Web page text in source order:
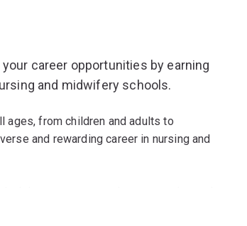
career opportunities by earning
and midwifery schools.
from children and adults to
and rewarding career in nursing and
practice across diverse, complex